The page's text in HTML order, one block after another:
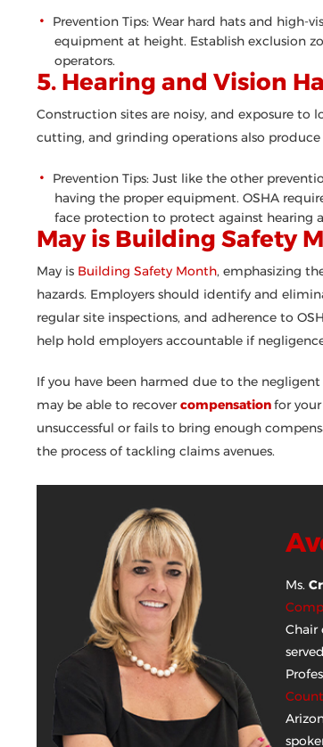
Prevention Tips: Wear hard hats and high-
equipment at height. Establish exclusion
operators.
5. Hearing and Vision
Construction sites are noisy, and exposure
cutting, and grinding operations also
Prevention Tips: Just like the other
having the proper equipment. OSHA
face protection to protect against hearing
May is Building Safety
May is Building Safety Month, emphasizing
hazards. Employers should identify and
regular site inspections, and adherence to
help hold employers accountable if
If you have been harmed due to the
may be able to recovercompensationfor
unsuccessful or fails to bring enough
the process of tackling claims avenues.
Ms.
Chair